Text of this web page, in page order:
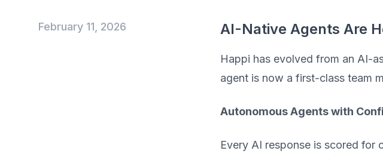
February 11, 2026 AI-Native Agents Are
Happi has evolved from an AI-
agent is now a first-class team
Autonomous Agents with
Every AI response is scored